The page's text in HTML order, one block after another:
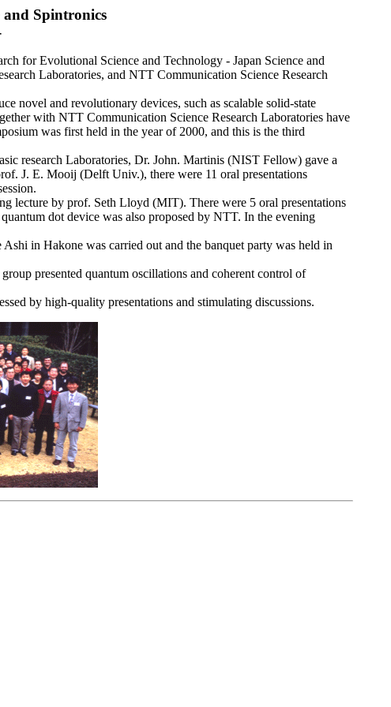
Spintronics
for Evolutional Science and Technology - Japan Science and
Laboratories, and NTT Communication Science Research
novel and revolutionary devices, such as scalable solid-state
with NTT Communication Science Research Laboratories have
was first held in the year of 2000, and this is the third
research Laboratories, Dr. John. Martinis (NIST Fellow) gave a
J. E. Mooij (Delft Univ.), there were 11 oral presentations
lecture by prof. Seth Lloyd (MIT). There were 5 oral presentations
dot device was also proposed by NTT. In the evening
in Hakone was carried out and the banquet party was held in
presented quantum oscillations and coherent control of
by high-quality presentations and stimulating discussions.